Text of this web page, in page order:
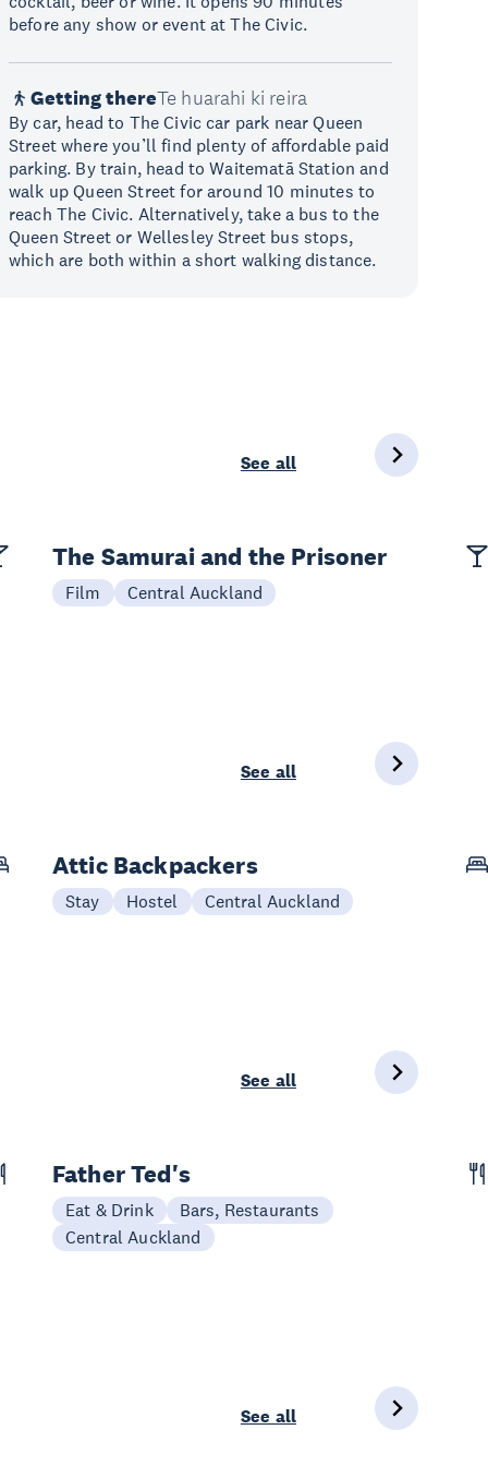
before any show or event at The Civic.
Getting thereTe huarahi ki reira
By car, head to The Civic car park near Queen
Street where you’ll find plenty of affordable paid
parking. By train, head to Waitematā Station and
walk up Queen Street for around 10 minutes to
reach The Civic. Alternatively, take a bus to the
Queen Street or Wellesley Street bus stops,
which are both within a short walking distance.
See all
The Samurai and the Prisoner
Film Central Auckland
See all
Attic Backpackers
Stay Hostel Central Auckland
See all
Father Ted's
Eat & Drink
Bars, Restaurants
Central Auckland
See all